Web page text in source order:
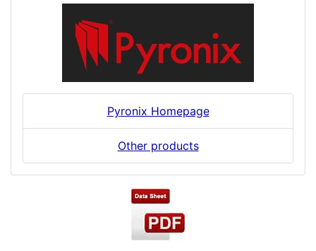
Pyronix Homepage
Other products